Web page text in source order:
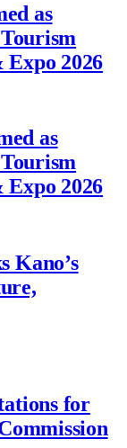
as
2026
as
2026
Kano’s
for